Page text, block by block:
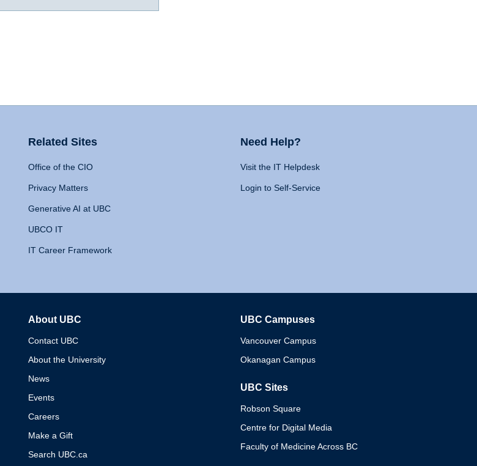
Related Sites
Office of the CIO
Privacy Matters
Generative AI at UBC
UBCO IT
IT Career Framework
Need Help?
Visit the IT Helpdesk
Login to Self-Service
About UBC
Contact UBC
About the University
News
Events
Careers
Make a Gift
Search UBC.ca
UBC Campuses
Vancouver Campus
Okanagan Campus
UBC Sites
Robson Square
Centre for Digital Media
Faculty of Medicine Across BC